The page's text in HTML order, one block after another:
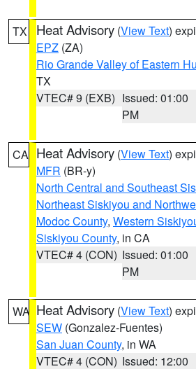
TX Heat Advisory (View Text)
EPZ (ZA)
Rio Grande Valley of Eastern
TX
VTEC# 9 (EXB) Issued: 01:00
PM
CA Heat Advisory (View Text)
MFR (BR-y)
North Central and Southeast
Northeast Siskiyou and
Modoc County, Western
Siskiyou County, in CA
VTEC# 4 (CON) Issued: 01:00
PM
WA Heat Advisory (View Text)
SEW (Gonzalez-Fuentes)
San Juan County, in WA
VTEC# 4 (CON) Issued: 12:00